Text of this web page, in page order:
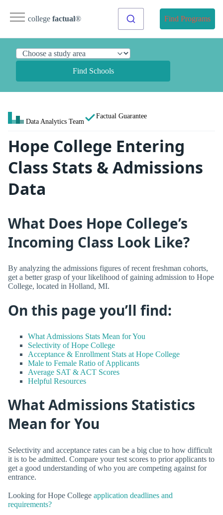
college factual® Find Programs
Find Schools
Data Analytics Team
Factual Guarantee
Hope College Entering
Class Stats & Admissions
Data
What Does Hope College’s
Incoming Class Look Like?
By analyzing the admissions figures of recent freshman cohorts,
get a better grasp of your likelihood of gaining admission to Hope
College, located in Holland, MI.
On this page you’ll find:
What Admissions Stats Mean for You
Selectivity of Hope College
Acceptance & Enrollment Stats at Hope College
Male to Female Ratio of Applicants
Average SAT & ACT Scores
Helpful Resources
What Admissions Statistics
Mean for You
Selectivity and acceptance rates can be a big clue to how difficult
it is to be admitted. Compare your test scores to prior applicants to
get a good understanding of who you are competing against for
entrance.
Looking for Hope College application deadlines and
requirements?